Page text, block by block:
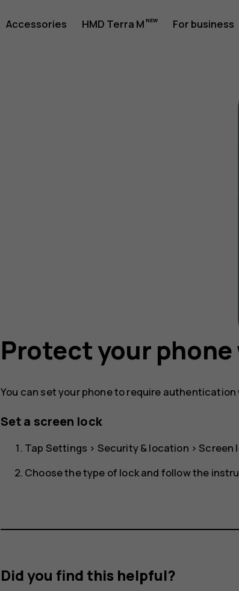
Accessories HMD Terra M For business
Protect your
You can set your phone to require
Set a screen lock
Tap Settings > Security & location > Screen
Choose the type of lock and follow the
Did you find this helpful?